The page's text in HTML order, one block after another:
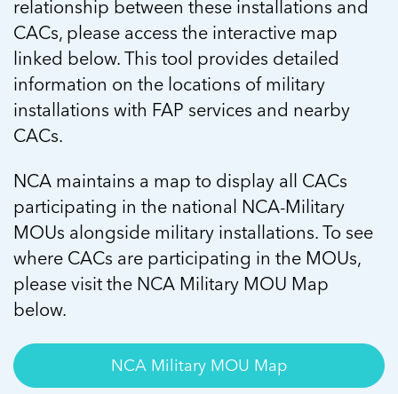
relationship between these installations and
CACs, please access the interactive map
linked below. This tool provides detailed
information on the locations of military
installations with FAP services and nearby
CACs.
NCA maintains a map to display all CACs
participating in the national NCA-Military
MOUs alongside military installations. To see
where CACs are participating in the MOUs,
please visit the NCA Military MOU Map
below.
NCA Military MOU Map